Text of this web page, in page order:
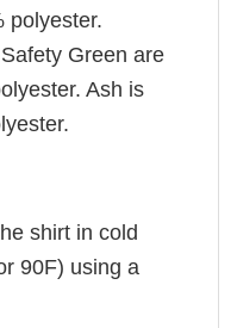
polyester.
Green are
Ash is
shirt in cold
90F) using a